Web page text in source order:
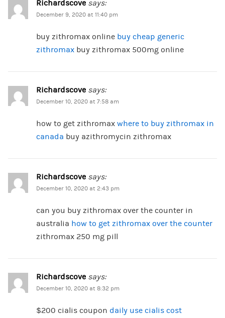
Richardscove says:
December 9, 2020 at 11:40 pm
buy zithromax online buy cheap generic
zithromaxbuy zithromax 500mg online
Richardscove says:
December 10, 2020 at 7:58 am
how to get zithromax where to buy zithromax in
canada buy azithromycin zithromax
Richardscove says:
December 10, 2020 at 2:43 pm
can you buy zithromax over the counter in
australia how to get zithromax over the counter
zithromax 250 mg pill
Richardscove says:
December 10, 2020 at 8:32 pm
$200 cialis coupon daily use cialis cost